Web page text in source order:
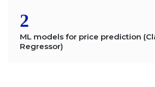
2
ML models for price prediction
Regressor)